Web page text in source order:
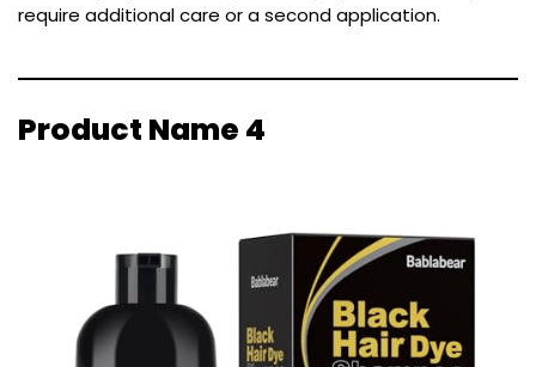
require additional care or a second application.
Product Name 4